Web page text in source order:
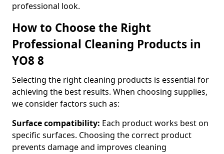
professional look.
How to Choose the Right
Professional Cleaning Products in
YO8 8
Selecting the right cleaning products is essential for
achieving the best results. When choosing supplies,
we consider factors such as:
Surface compatibility: Each product works best on
specific surfaces. Choosing the correct product
prevents damage and improves cleaning